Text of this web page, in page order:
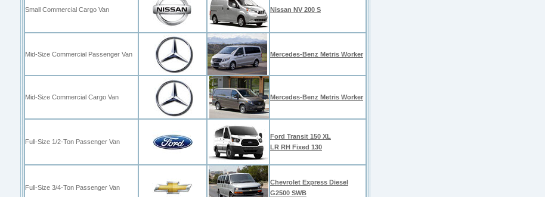
Small Commercial Cargo Van Nissan NV 200 S
Mid-Size Commercial Passenger Van Mercedes-Benz Metris Worker
Mid-Size Commercial Cargo Van Mercedes-Benz Metris Worker
Full-Size 1/2-Ton Passenger Van
Ford Transit 150 XL
LR RH Fixed 130
Full-Size 3/4-Ton Passenger Van
Chevrolet Express Diesel
G2500 SWB